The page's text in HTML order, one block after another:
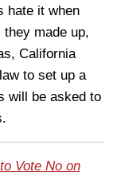
hate it when
made up,
California
to set up a
will be asked to
Vote No on